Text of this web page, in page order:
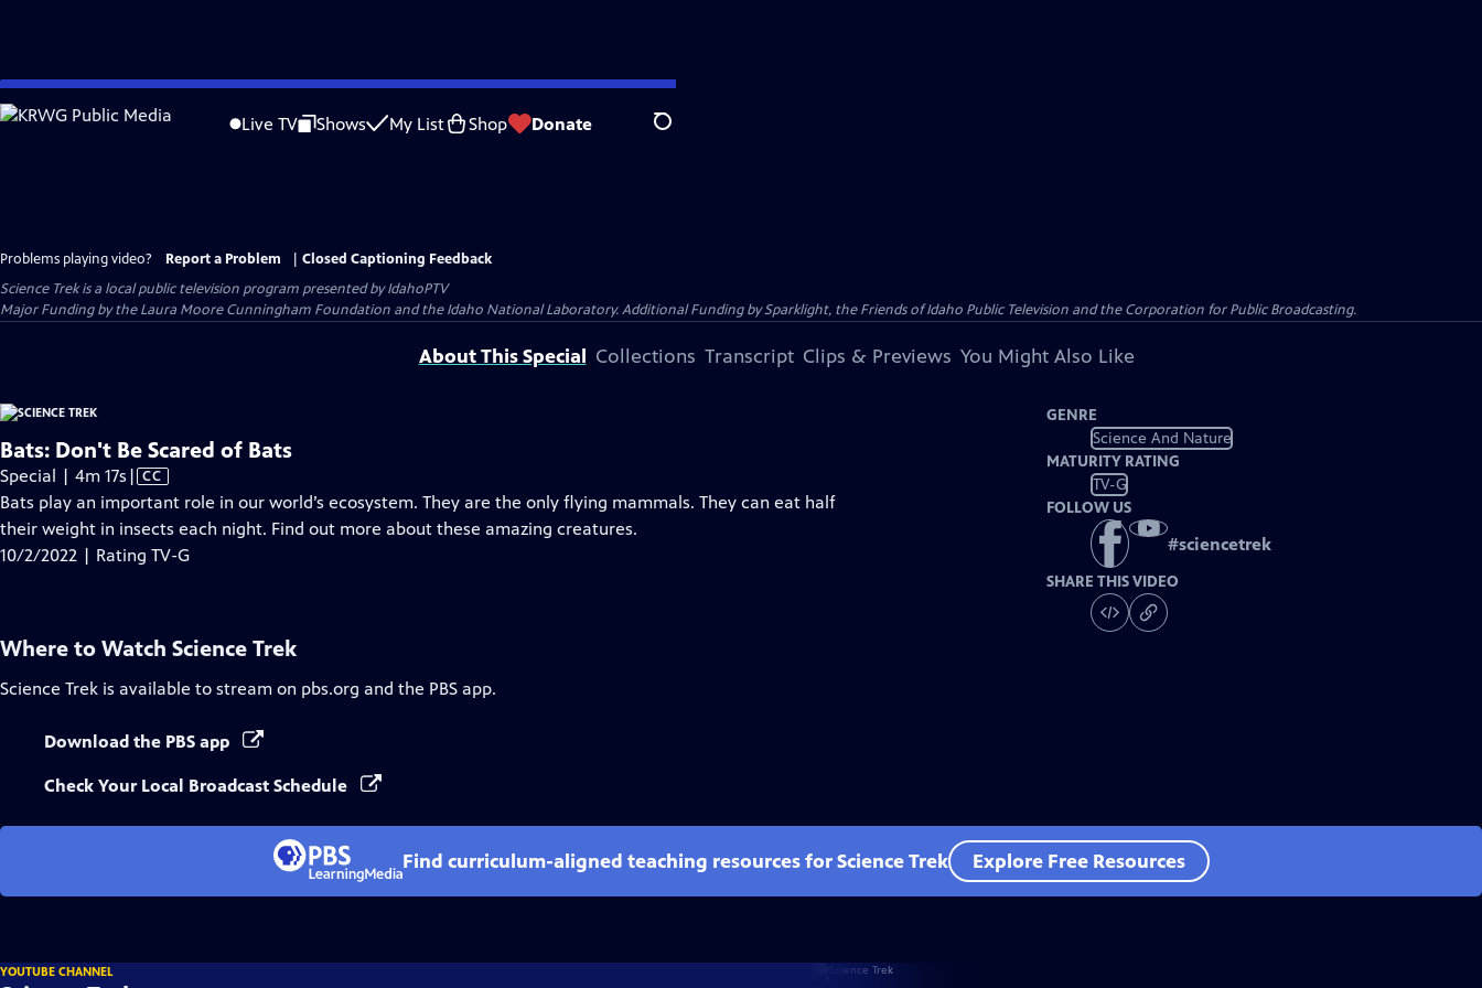
Skip
to
Live TV Shows My List Shop Donate Search
Problems playing video? Report a Problem
Closed Captioning Feedback
Science Trekis a local public television program presented byIdahoPTV
Major Funding by the Laura Moore Cunningham Foundation and the Idaho National Laboratory. Additional Funding by Sparklight, the Friends of Idaho Public Television and the Corporation for Public Broadcasting.
About This Special Collections Transcript Clips & Previews You Might Also Like
Bats: Don't Be Scared of Bats
Special | 4m 17s Video
has
Closed
Captions
| CC
Bats play an important role in our world’s ecosystem. They are the only flying mammals. They can eat half
their weight in insects each night. Find out more about these amazing creatures.
10/2/2022 | Rating TV-G
GENRE
Science And Nature
MATURITY RATING
TV-G
FOLLOW US
#sciencetrek
SHARE THIS VIDEO
Where to Watch Science Trek
Science Trek is available to stream on pbs.org and the PBS app.
Download the PBS app
Check Your Local Broadcast Schedule
Find curriculum-aligned teaching resources for Science Trek Explore Free Resources
YOUTUBE CHANNEL